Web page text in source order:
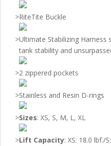
>RiteTite Buckle
>Ultimate Stabilizing Harness
tank stability and
>2 zippered pockets
>Stainless and Resin D-rings
>Sizes: XS, S, M, L, XL
>Lift Capacity: XS: 18.0 lbf./